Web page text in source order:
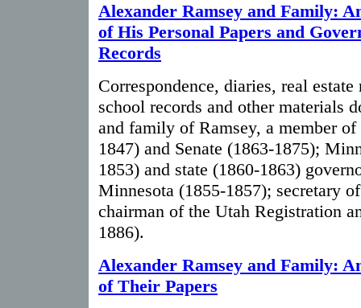
Alexander Ramsey and Family:
of His Personal Papers and
Records
Correspondence, diaries, real
school records and other materials
and family of Ramsey, a member
1847) and Senate (1863-1875);
1853) and state (1860-1863)
Minnesota (1855-1857); secretary
chairman of the Utah Registration
1886).
Alexander Ramsey and Family:
of Their Papers